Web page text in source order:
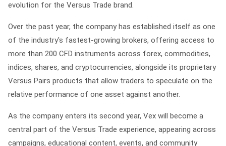
evolution for the Versus Trade brand.
Over the past year, the company has established itself as one
of the industry's fastest-growing brokers, offering access to
more than 200 CFD instruments across forex, commodities,
indices, shares, and cryptocurrencies, alongside its proprietary
Versus Pairs products that allow traders to speculate on the
relative performance of one asset against another.
As the company enters its second year, Vex will become a
central part of the Versus Trade experience, appearing across
campaigns, educational content, events, and community